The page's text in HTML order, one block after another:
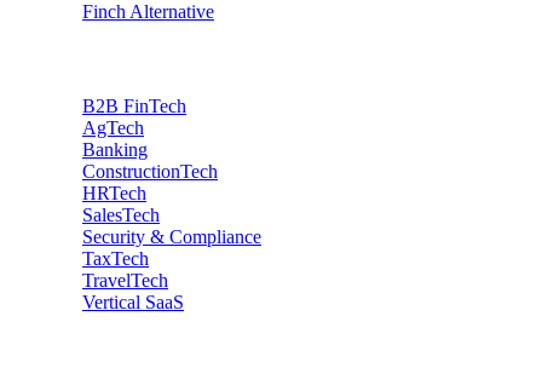
Finch Alternative
B2B FinTech
AgTech
Banking
ConstructionTech
HRTech
SalesTech
Security & Compliance
TaxTech
TravelTech
Vertical SaaS